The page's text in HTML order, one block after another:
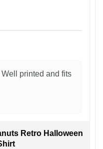
Well printed and fits
Retro Halloween